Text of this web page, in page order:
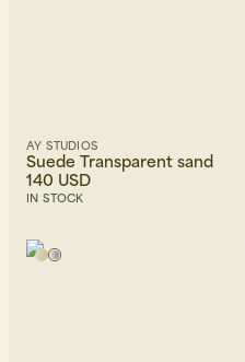
AY STUDIOS
Suede Transparent sand
140 USD
IN STOCK